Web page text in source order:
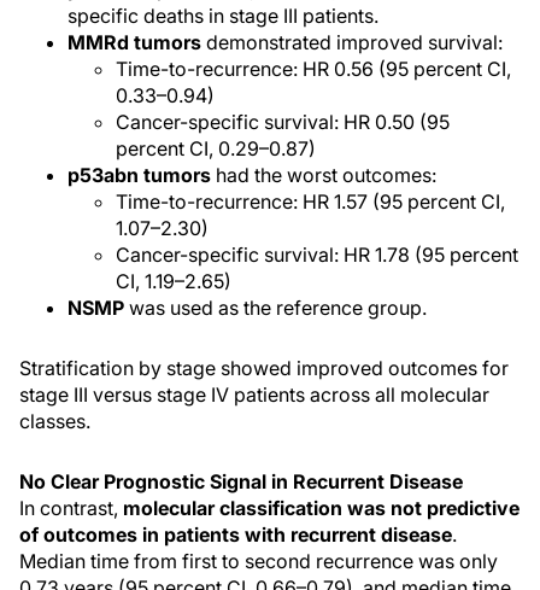
specific deaths in stage III patients.
MMRd tumors demonstrated improved survival:
Time-to-recurrence: HR 0.56 (95 percent CI,
0.33–0.94)
Cancer-specific survival: HR 0.50 (95
percent CI, 0.29–0.87)
p53abn tumors had the worst outcomes:
Time-to-recurrence: HR 1.57 (95 percent CI,
1.07–2.30)
Cancer-specific survival: HR 1.78 (95 percent
CI, 1.19–2.65)
NSMP was used as the reference group.
Stratification by stage showed improved outcomes for
stage III versus stage IV patients across all molecular
classes.
No Clear Prognostic Signal in Recurrent Disease
In contrast, molecular classification was not predictive
of outcomes in patients with recurrent disease.
Median time from first to second recurrence was only